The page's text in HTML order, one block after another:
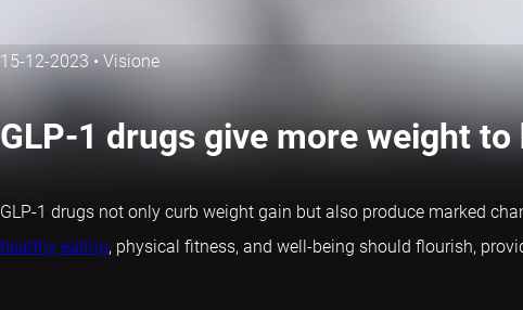
15-12-2023 • Visione
GLP-1 drugs give more weight
GLP-1 drugs not only curb weight gain but also produce marked
healthy eating, physical fitness, and well-being should flourish,